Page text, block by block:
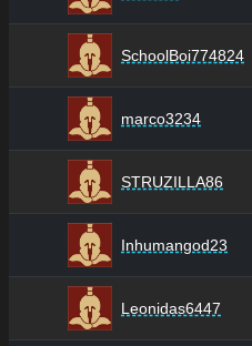
SchoolBoi774824
marco3234
STRUZILLA86
Inhumangod23
Leonidas6447